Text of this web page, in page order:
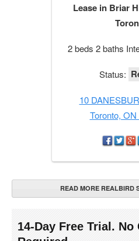
Lease in Briar
2 beds 2 baths
Status:
10
Toronto,
READ MORE REALBIRD
14-Day Free Trial. No